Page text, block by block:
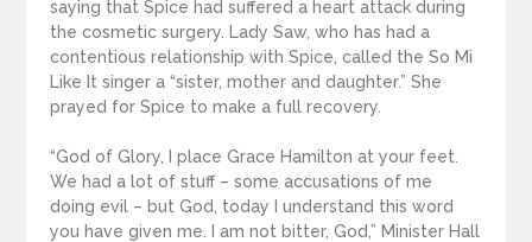
saying that Spice had suffered a heart attack during
the cosmetic surgery. Lady Saw, who has had a
contentious relationship with Spice, called the So Mi
Like It singer a “sister, mother and daughter.” She
prayed for Spice to make a full recovery.
“God of Glory, I place Grace Hamilton at your feet.
We had a lot of stuff – some accusations of me
doing evil – but God, today I understand this word
you have given me. I am not bitter, God,” Minister Hall